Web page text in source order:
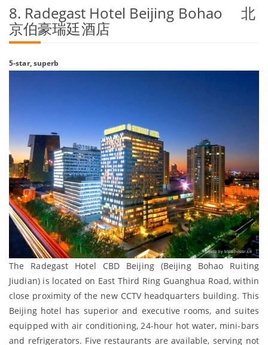
8. Radegast Hotel Beijing Bohao 北
京伯豪瑞廷酒店
5-star, superb
The Radegast Hotel CBD Beijing (Beijing Bohao Ruiting
Jiudian) is located on East Third Ring Guanghua Road, within
close proximity of the new CCTV headquarters building. This
Beijing hotel has superior and executive rooms, and suites
equipped with air conditioning, 24-hour hot water, mini-bars
and refrigerators. Five restaurants are available, serving not